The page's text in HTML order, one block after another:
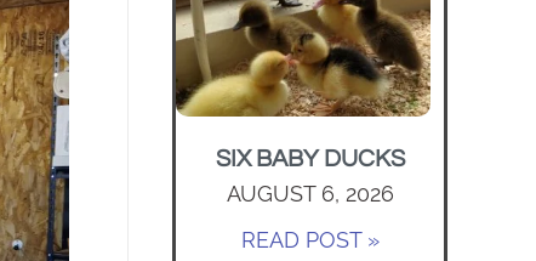
SIX BABY DUCKS
AUGUST 6, 2026
READ POST »